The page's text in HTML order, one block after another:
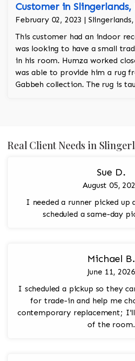
Customer in Slingerlands,
February 02, 2023 | Slingerlands,
This customer had an indoor
was looking to have a small
in his room. Humza worked
was able to provide him a rug
Gabbeh collection. The rug is
Real Client Needs in
Sue D.
August 05,
I needed a runner picked up
scheduled a same-day
Michael B.
June 11, 2026
I scheduled a pickup so they
for trade-in and help me
contemporary replacement;
of the room.